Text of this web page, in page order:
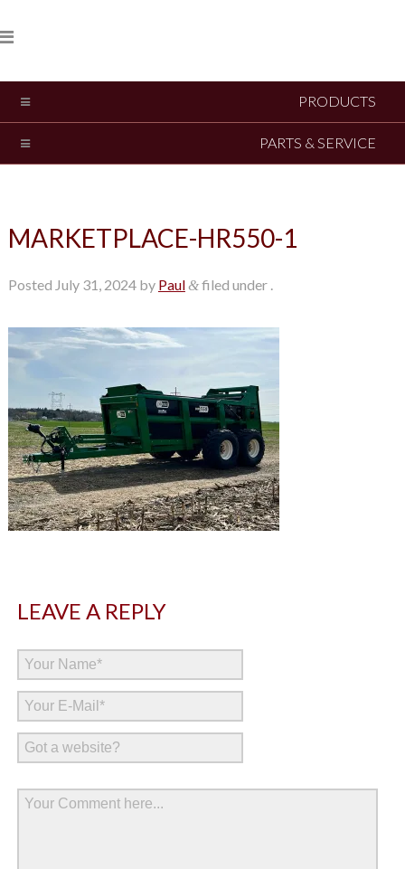
PRODUCTS
PARTS & SERVICE
MARKETPLACE-HR550-1
Posted July 31, 2024by Paul&filed under .
LEAVE A REPLY